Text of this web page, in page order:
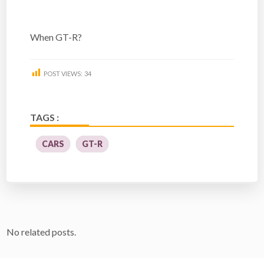
When GT-R?
POST VIEWS: 34
TAGS :
CARS GT-R
No related posts.